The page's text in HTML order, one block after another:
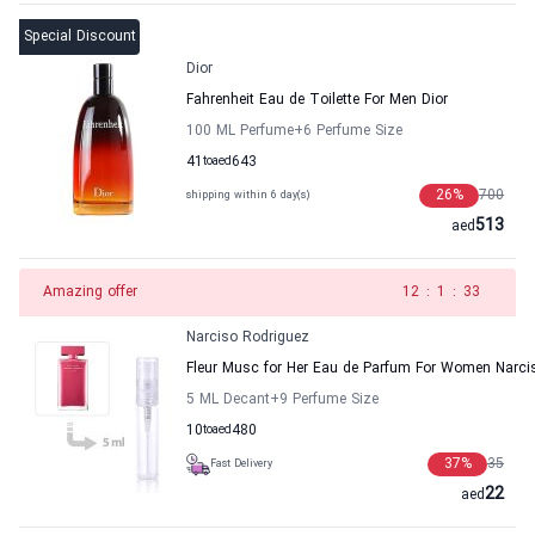
Special Discount
Dior
Fahrenheit Eau de Toilette For Men Dior
100 ML Perfume+6 Perfume Size
41 to 643
aed
shipping within 6 day(s) 700
26%
513
aed
Amazing offer 11 : 1 : 33
Narciso Rodriguez
Fleur Musc for Her Eau de Parfum For Women
5 ML Decant+9 Perfume Size
10to 480
aed
Fast Delivery 35
37%
22
aed